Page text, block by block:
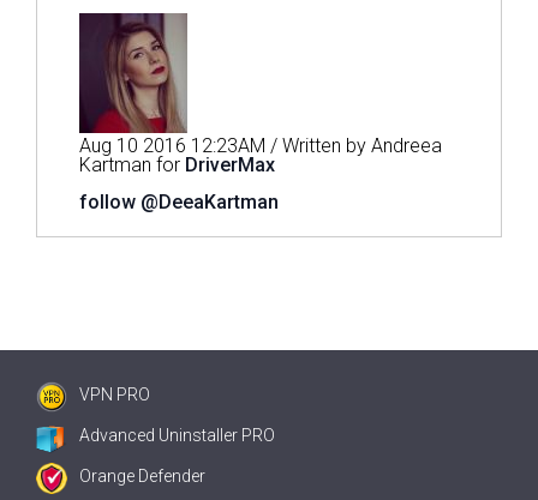
Aug 10 2016 12:23AM / Written by Andreea
Kartman for DriverMax
follow @DeeaKartman
VPN PRO
Advanced Uninstaller PRO
Orange Defender